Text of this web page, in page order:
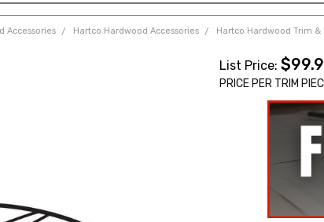
Accessories Hartco Hardwood Accessories Hartco Hardwood Trim &
List Price:
PRICE PER TRIM